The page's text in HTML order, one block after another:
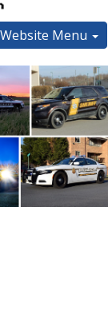
Website Menu